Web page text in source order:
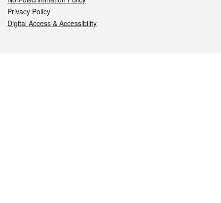
Privacy Policy
Digital Access & Accessibility